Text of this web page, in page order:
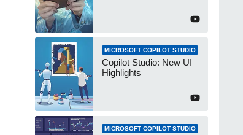
MICROSOFT COPILOT STUDIO
Copilot Studio: New UI
Highlights
MICROSOFT COPILOT STUDIO